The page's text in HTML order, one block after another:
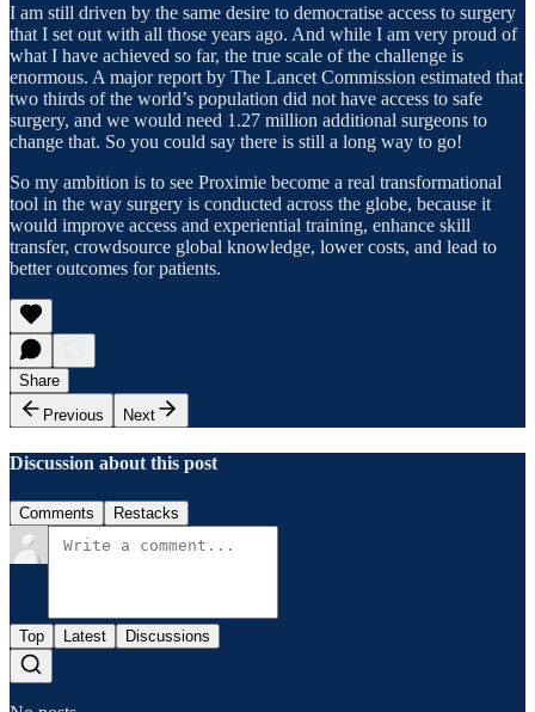
I am still driven by the same desire to democratise access to surgery
that I set out with all those years ago. And while I am very proud of
what I have achieved so far, the true scale of the challenge is
enormous. A major report by The Lancet Commission estimated that
two thirds of the world’s population did not have access to safe
surgery, and we would need 1.27 million additional surgeons to
change that. So you could say there is still a long way to go!
So my ambition is to see Proximie become a real transformational
tool in the way surgery is conducted across the globe, because it
would improve access and experiential training, enhance skill
transfer, crowdsource global knowledge, lower costs, and lead to
better outcomes for patients.
Share
Previous
Next
Discussion about this post
Comments Restacks
Top Latest Discussions